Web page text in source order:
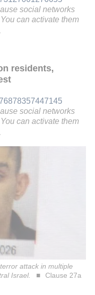
social networks
can activate them
residents,
social networks
can activate them
attack in multiple
Israel.
Clause 27a